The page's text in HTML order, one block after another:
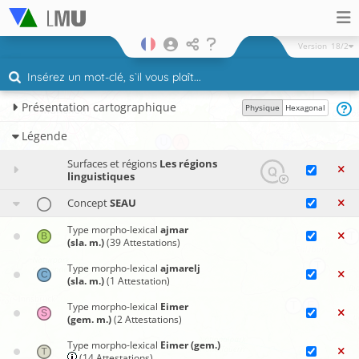
Version 18/2
Présentation cartographique Physique Hexagonal
Légende
Surfaces et régions Les régions
linguistiques
ConceptSEAU
Type morpho-lexical ajmar
(sla. m.)(39 Attestations)
Type morpho-lexical ajmarelj
(sla. m.)(1 Attestation)
Type morpho-lexical Eimer
(gem. m.)(2 Attestations)
Type morpho-lexical Eimer (gem.)